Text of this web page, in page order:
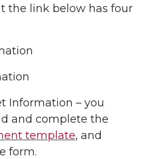
the link below has four
Information – you
and complete the
template, and
form.